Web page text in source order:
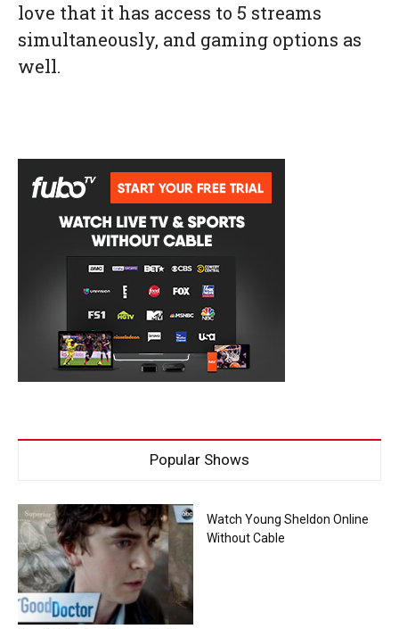
love that it has access to 5 streams
simultaneously, and gaming options as
well.
Popular Shows
Watch Young Sheldon Online
Without Cable